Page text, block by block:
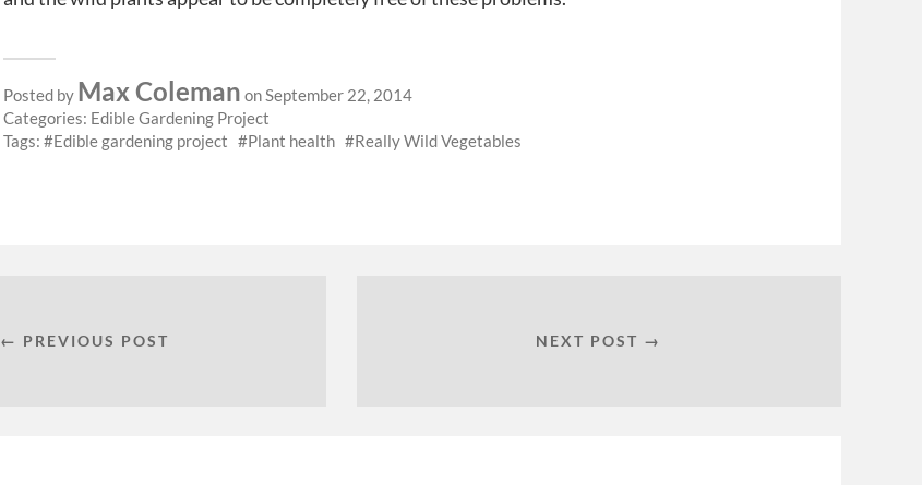
Posted by Max Coleman on September 22, 2014
Categories: Edible Gardening Project
Tags:
Edible gardening project Plant health Really Wild Vegetables
← PREVIOUS POST NEXT POST →